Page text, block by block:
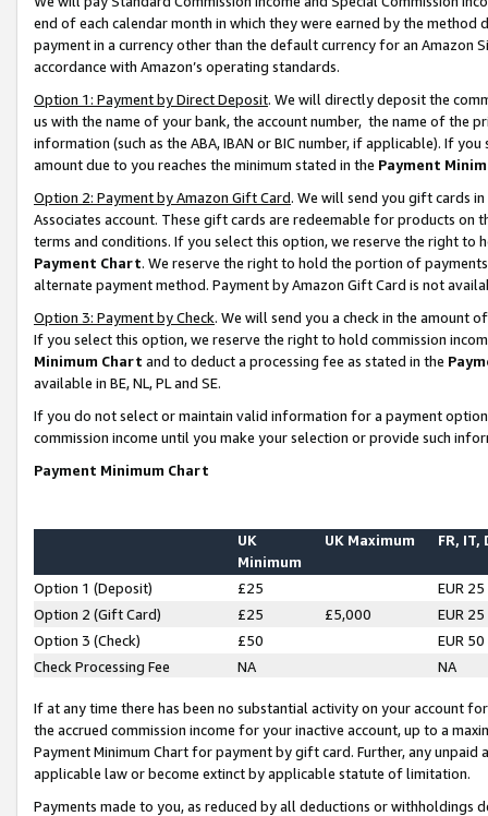
end of each calendar month in which they were earned by the
payment in a currency other than the default currency for an Amazon
accordance with Amazon’s operating standards.
Option 1: Payment by Direct Deposit. We will directly deposit the
us with the name of your bank, the account number, the name of the
information (such as the ABA, IBAN or BIC number, if applicable). If
amount due to you reaches the minimum stated in the Payment
Option 2: Payment by Amazon Gift Card. We will send you gift cards
Associates account. These gift cards are redeemable for products on
terms and conditions. If you select this option, we reserve the right to
Payment Chart. We reserve the right to hold the portion of
alternate payment method. Payment by Amazon Gift Card is not
Option 3: Payment by Check. We will send you a check in the amount
If you select this option, we reserve the right to hold commission
Minimum Chart and to deduct a processing fee as stated in the
available in BE, NL, PL and SE.
If you do not select or maintain valid information for a payment
commission income until you make your selection or provide such
Payment Minimum Chart
UK
Minimum
UK Maximum FR, IT,
Option 1 (Deposit) £25
EUR 25
Option 2 (Gift Card)
£25 £5,000
EUR 25
Option 3 (Check)
£50
EUR 50
Check Processing Fee
NA NA
If at any time there has been no substantial activity on your account
the accrued commission income for your inactive account, up to a
Payment Minimum Chart for payment by gift card. Further, any
applicable law or become extinct by applicable statute of limitation.
Payments made to you, as reduced by all deductions or